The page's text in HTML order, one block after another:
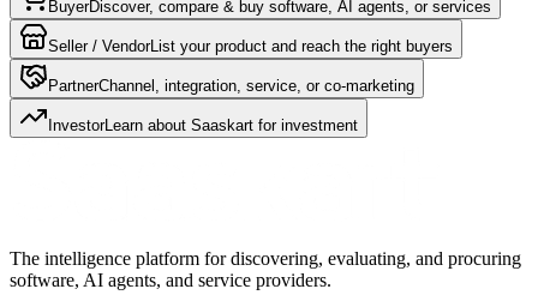
BuyerDiscover, compare & buy software, AI agents, or services
Seller / VendorList your product and reach the right buyers
PartnerChannel, integration, service, or co-marketing
InvestorLearn about Saaskart for investment
The intelligence platform for discovering, evaluating, and procuring
software, AI agents, and service providers.